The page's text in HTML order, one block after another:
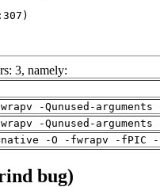
3, namely:
-Qunused-
-Qunused-
-O -fwrapv -
bug)